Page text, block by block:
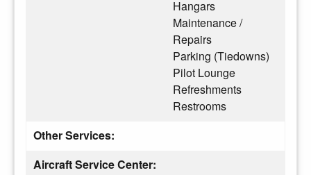
Hangars
Maintenance /
Repairs
Parking (Tiedowns)
Pilot Lounge
Refreshments
Restrooms
Other Services:
Aircraft Service Center: